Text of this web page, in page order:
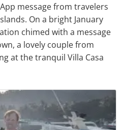
message from travelers
On a bright January
chimed with a message
a lovely couple from
at the tranquil Villa Casa